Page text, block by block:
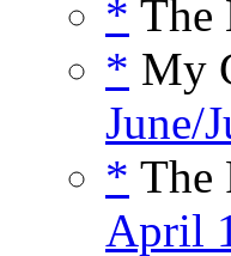
* The
* My
June/
* The
April